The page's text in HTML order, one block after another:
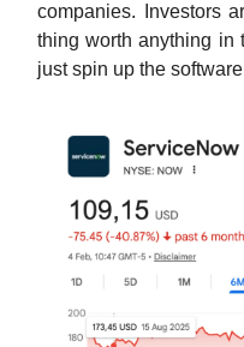
companies. Investors
thing worth anything in
just spin up the